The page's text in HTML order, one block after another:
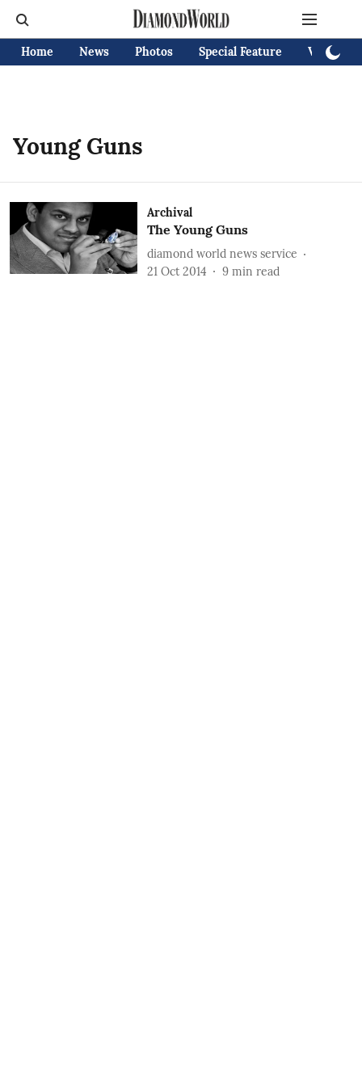
Home News Photos Special Feature Videos
Young Guns
Archival
The Young Guns
diamond world news service
21 Oct 2014
9 min read